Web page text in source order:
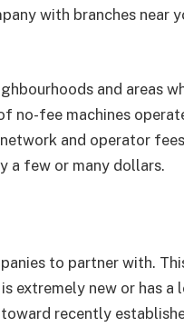
with branches near
and areas
no-fee machines
and operator
a few or many dollars.
to partner with.
extremely new or has a
recently